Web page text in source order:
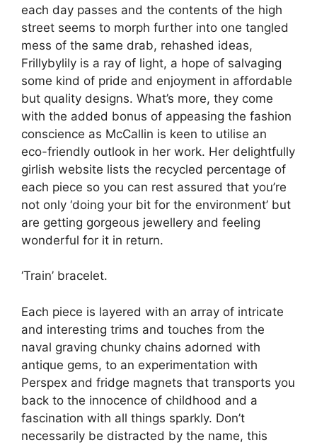
each day passes and the contents of the high
street seems to morph further into one tangled
mess of the same drab, rehashed ideas,
Frillybylily is a ray of light, a hope of salvaging
some kind of pride and enjoyment in affordable
but quality designs. What’s more, they come
with the added bonus of appeasing the fashion
conscience as McCallin is keen to utilise an
eco-friendly outlook in her work. Her delightfully
girlish website lists the recycled percentage of
each piece so you can rest assured that you’re
not only ‘doing your bit for the environment’ but
are getting gorgeous jewellery and feeling
wonderful for it in return.
‘Train’ bracelet.
Each piece is layered with an array of intricate
and interesting trims and touches from the
naval graving chunky chains adorned with
antique gems, to an experimentation with
Perspex and fridge magnets that transports you
back to the innocence of childhood and a
fascination with all things sparkly. Don’t
necessarily be distracted by the name, this